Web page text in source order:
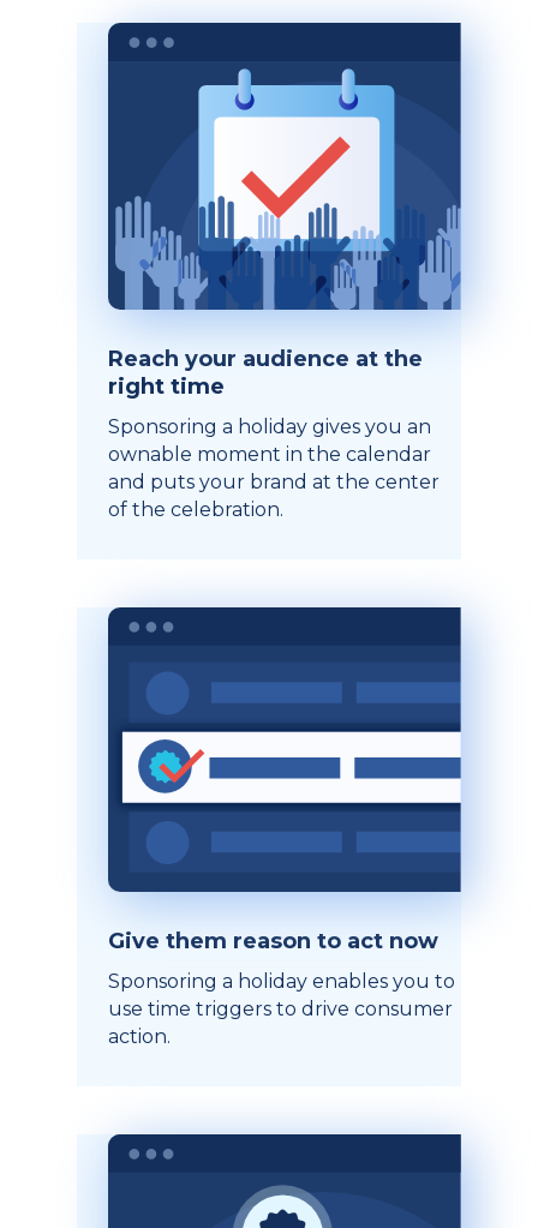
Reach your audience at the
right time
Sponsoring a holiday gives you an
ownable moment in the calendar
and puts your brand at the center
of the celebration.
Give them reason to act now
Sponsoring a holiday enables you to
use time triggers to drive consumer
action.